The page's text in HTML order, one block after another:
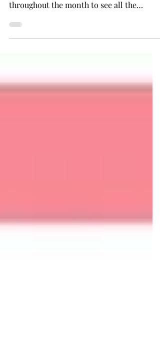
Check out what's going on this month
from Regina P Designs!! Check this post